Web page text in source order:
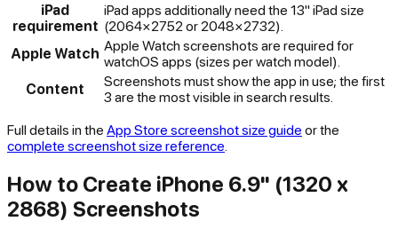
iPad
requirement
iPad apps additionally need the 13" iPad size
(2064×2752 or 2048×2732).
Apple Watch Apple Watch screenshots are required for
watchOS apps (sizes per watch model).
Content
Screenshots must show the app in use; the first
3 are the most visible in search results.
Full details in the App Store screenshot size guide or the
complete screenshot size reference
How to Create iPhone 6.9" (1320 x
2868) Screenshots